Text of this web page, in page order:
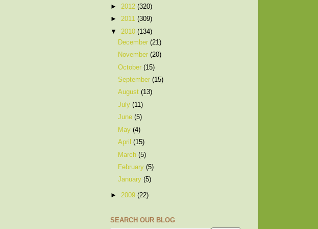
► 2012 (320)
► 2011 (309)
▼ 2010 (134)
December(21)
November(20)
October(15)
September(15)
August(13)
July(11)
June(5)
May(4)
April(15)
March(5)
February(5)
January(5)
► 2009 (22)
SEARCH OUR BLOG